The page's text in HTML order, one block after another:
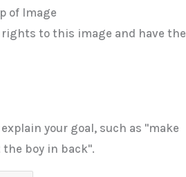
of Image
to this image and have the
your goal, such as "make
boy in back".